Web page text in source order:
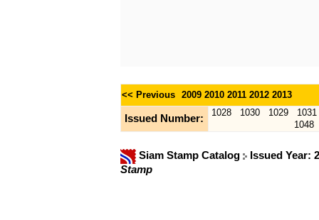
<< Previous 2009 2010 2011 2012 2013
Issued Number:
1028 1030 1029
1031
1048
Siam Stamp Catalog
Issued Year:
Stamp